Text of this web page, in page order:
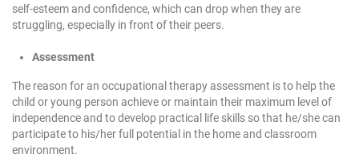
self-esteem and confidence, which can drop when they are
struggling, especially in front of their peers.
Assessment
The reason for an occupational therapy assessment is to help the
child or young person achieve or maintain their maximum level of
independence and to develop practical life skills so that he/she can
participate to his/her full potential in the home and classroom
environment.